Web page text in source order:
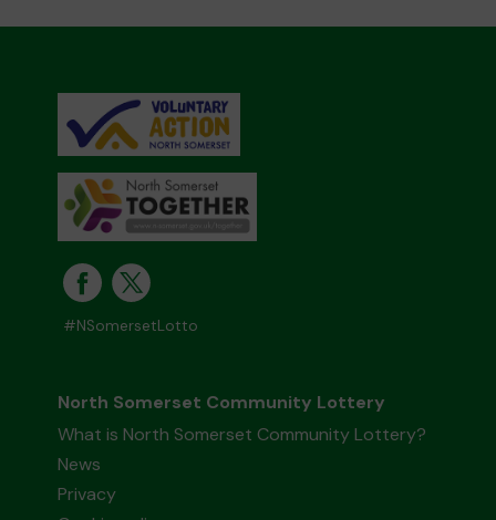
#NSomersetLotto
North Somerset Community Lottery
What is North Somerset Community Lottery?
News
Privacy